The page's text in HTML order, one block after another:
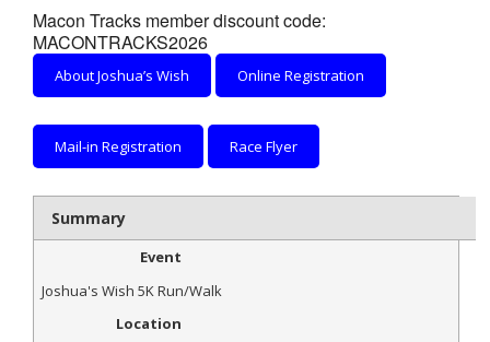
- Local Race Calendar
- Affiliate Race Calendar
- Race Results
- Macon Tracks OrthoGeorgia Race Series
- Al Toll Memorial 5K and 15K
- 49th Macon Labor Day Race 2026
- Macon Music Half Marathon 2026
- South Georgia Races
Macon Tracks member discount code:
MACONTRACKS2026
About Joshua’s Wish Online Registration
Mail-in Registration Race Flyer
Summary
Event
Joshua's Wish 5K Run/Walk
Location